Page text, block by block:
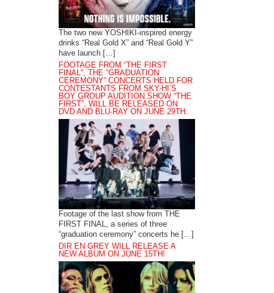
The two new YOSHIKI-inspired energy
drinks “Real Gold X” and “Real Gold Y”
have launch […]
FOOTAGE FROM “THE FIRST
FINAL”, THE “GRADUATION
CEREMONY” CONCERTS HELD FOR
CONTESTANTS FROM SKY-HI’S
BOY GROUP AUDITION SHOW “THE
FIRST”, WILL BE RELEASED ON
DVD AND BLU-RAY ON JUNE 29TH.
Footage of the last show from THE
FIRST FINAL, a series of three
“graduation ceremony” concerts he […]
DIR EN GREY WILL RELEASE A
NEW ALBUM ON JUNE 15TH!